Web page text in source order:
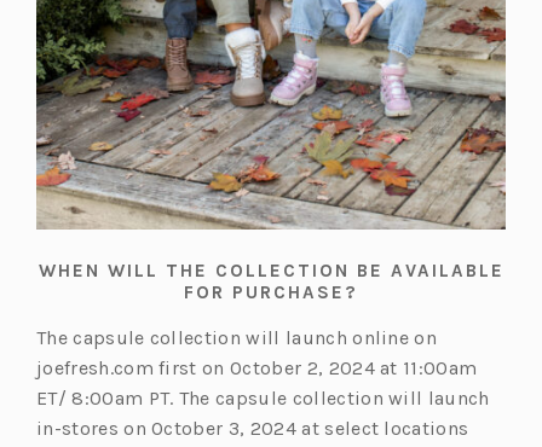
WHEN WILL THE COLLECTION BE AVAILABLE
FOR PURCHASE?
The capsule collection will launch online on
joefresh.com first on October 2, 2024 at 11:00am
ET/ 8:00am PT. The capsule collection will launch
in-stores on October 3, 2024 at select locations